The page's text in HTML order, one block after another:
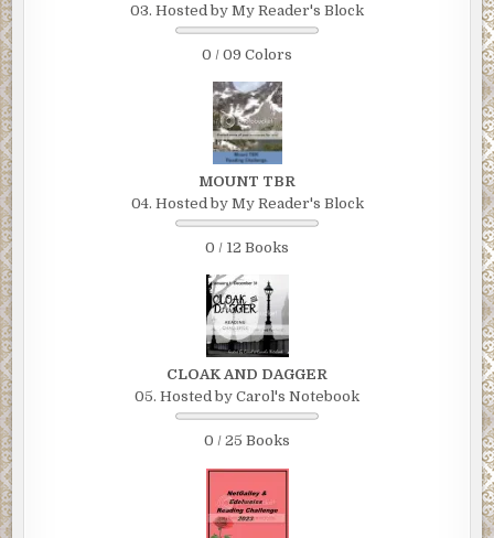
03. Hosted by My Reader's Block
0 / 09 Colors
MOUNT TBR
04. Hosted by My Reader's Block
0 / 12 Books
CLOAK AND DAGGER
05. Hosted by Carol's Notebook
0 / 25 Books